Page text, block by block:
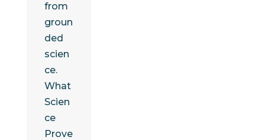
from
groun
ded
scien
ce.
What
Scien
ce
Prove